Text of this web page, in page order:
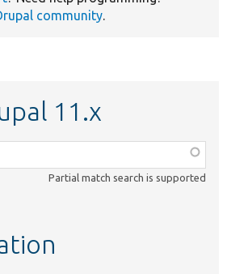
community.
11.x
Partial match search is supported